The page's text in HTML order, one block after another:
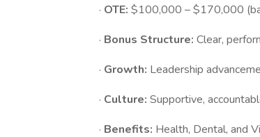
· OTE: $100,000 – $170,000
· Bonus Structure: Clear,
· Growth: Leadership
· Culture: Supportive,
· Benefits: Health, Dental, and